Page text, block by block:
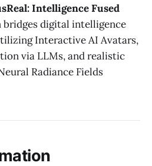
Intelligence Fused
bridges digital intelligence
Interactive AI Avatars,
via LLMs, and realistic
Radiance Fields